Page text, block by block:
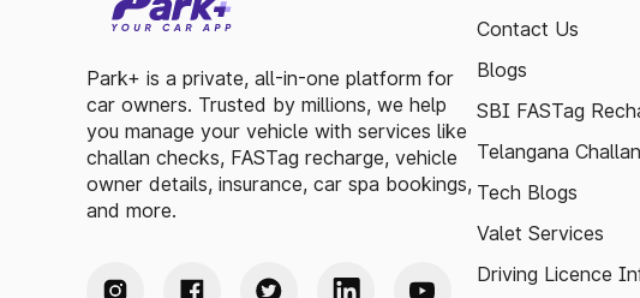
Park+ is a private, all-in-one platform for
car owners. Trusted by millions, we help
you manage your vehicle with services like
challan checks, FASTag recharge, vehicle
owner details, insurance, car spa bookings,
and more.
Contact Us
Blogs
SBI FASTag
Telangana Challan
Tech Blogs
Valet Services
Driving Licence